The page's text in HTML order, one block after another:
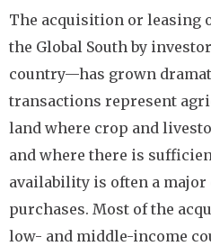
The acquisition or leasing
the Global South by
country—has grown
transactions represent
land where crop and
and where there is
availability is often a
purchases. Most of the
low- and middle-income